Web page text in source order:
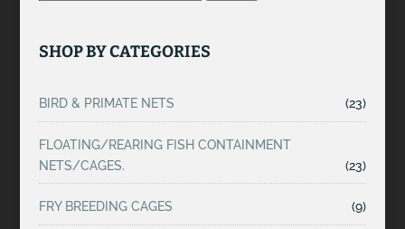
SHOP BY CATEGORIES
BIRD & PRIMATE NETS (23)
FLOATING/REARING FISH CONTAINMENT
NETS/CAGES.
(23)
FRY BREEDING CAGES (9)